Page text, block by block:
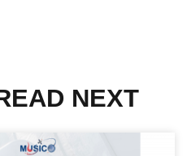
NEXT